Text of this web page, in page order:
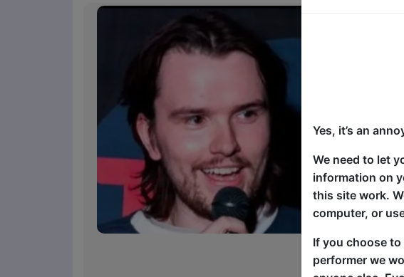
James
went.
Now
adult
Max
Brighton
Comedy
[Title
being
to do
Yes, it’s an
We need to let
information on
this site work.
computer, or
If you choose
performer we